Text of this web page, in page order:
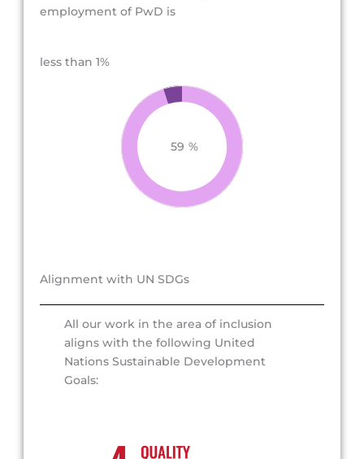
employment of PwD is
less than 1%
59 %
Alignment with UN SDGs
All our work in the area of inclusion
aligns with the following United
Nations Sustainable Development
Goals: